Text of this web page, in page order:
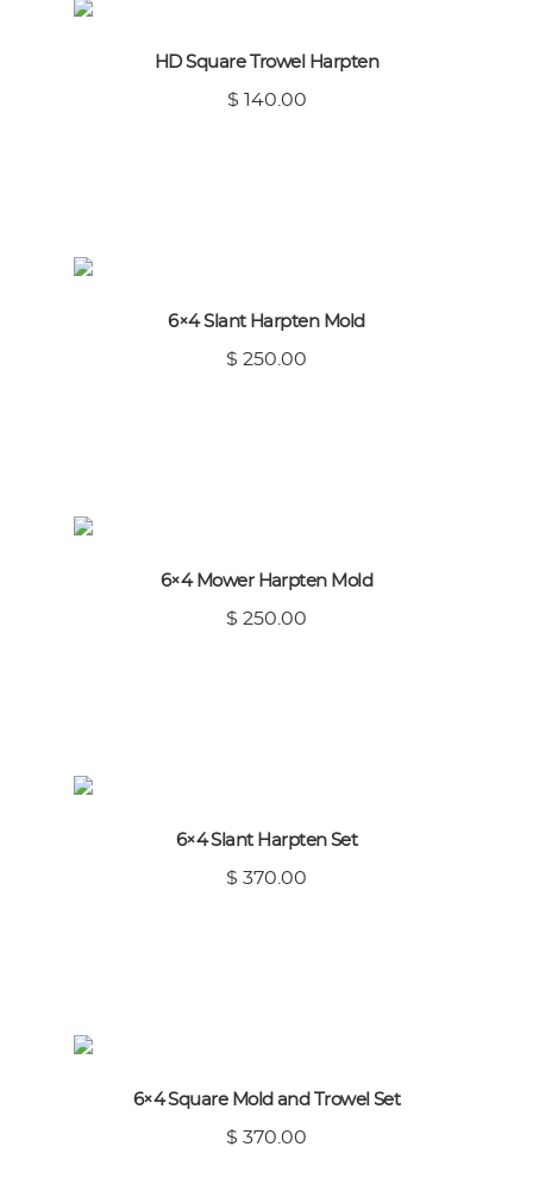
HD Square Trowel Harpten
$ 140.00
6×4 Slant Harpten Mold
$ 250.00
6×4 Mower Harpten Mold
$ 250.00
6×4 Slant Harpten Set
$ 370.00
6×4 Square Mold and Trowel Set
$ 370.00